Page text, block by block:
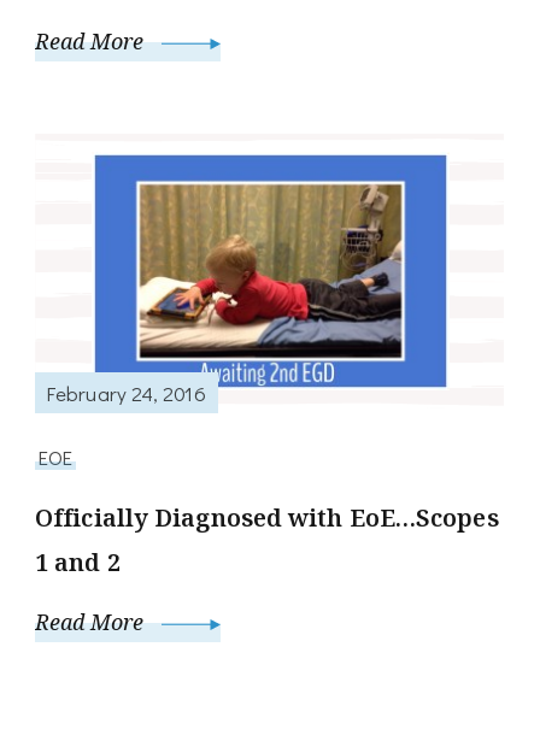
Read More
February 24, 2016
EOE
Officially Diagnosed with EoE…Scopes
1 and 2
Read More